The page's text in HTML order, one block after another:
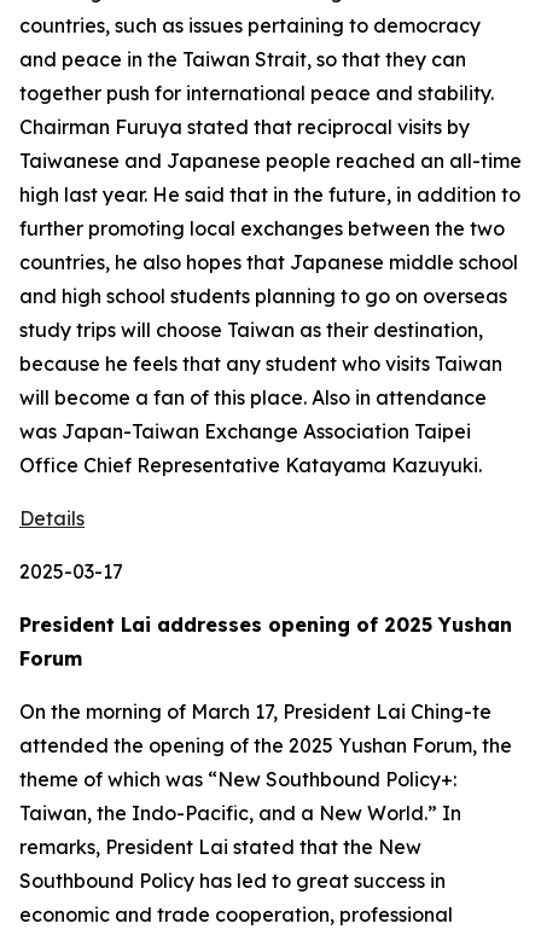
countries, such as issues pertaining to democracy
and peace in the Taiwan Strait, so that they can
together push for international peace and stability.
Chairman Furuya stated that reciprocal visits by
Taiwanese and Japanese people reached an all-time
high last year. He said that in the future, in addition to
further promoting local exchanges between the two
countries, he also hopes that Japanese middle school
and high school students planning to go on overseas
study trips will choose Taiwan as their destination,
because he feels that any student who visits Taiwan
will become a fan of this place. Also in attendance
was Japan-Taiwan Exchange Association Taipei
Office Chief Representative Katayama Kazuyuki.
Details
2025-03-17
President Lai addresses opening of 2025 Yushan
Forum
On the morning of March 17, President Lai Ching-te
attended the opening of the 2025 Yushan Forum, the
theme of which was “New Southbound Policy+:
Taiwan, the Indo-Pacific, and a New World.” In
remarks, President Lai stated that the New
Southbound Policy has led to great success in
economic and trade cooperation, professional